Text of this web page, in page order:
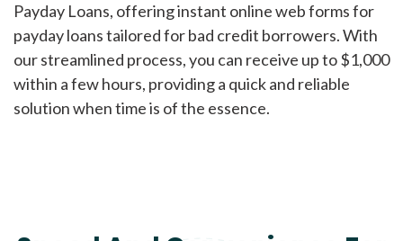
Payday Loans, offering instant online web forms for
payday loans tailored for bad credit borrowers. With
our streamlined process, you can receive up to $1,000
within a few hours, providing a quick and reliable
solution when time is of the essence.